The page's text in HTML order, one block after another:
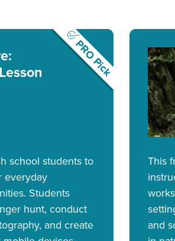
PRO Pick
school students to
everyday
Students
hunt, conduct
and create
This
and